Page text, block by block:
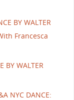
BY WALTER
Francesca
BY WALTER
NYC DANCE: